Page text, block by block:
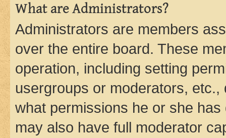
What are Administrators?
Administrators are members
over the entire board. These
operation, including setting
usergroups or moderators,
what permissions he or she
may also have full moderator